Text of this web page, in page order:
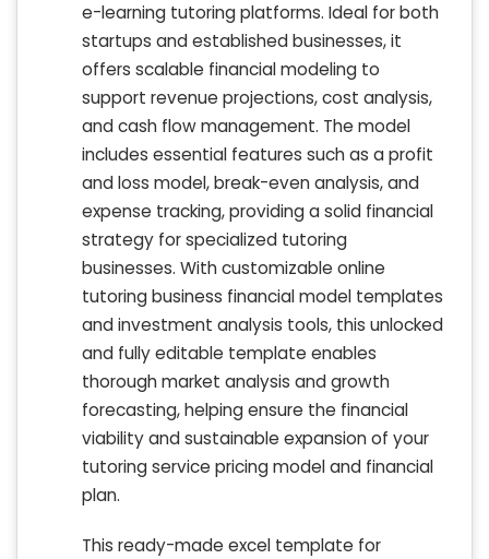
e-learning tutoring platforms. Ideal for both
startups and established businesses, it
offers scalable financial modeling to
support revenue projections, cost analysis,
and cash flow management. The model
includes essential features such as a profit
and loss model, break-even analysis, and
expense tracking, providing a solid financial
strategy for specialized tutoring
businesses. With customizable online
tutoring business financial model templates
and investment analysis tools, this unlocked
and fully editable template enables
thorough market analysis and growth
forecasting, helping ensure the financial
viability and sustainable expansion of your
tutoring service pricing model and financial
plan.
This ready-made excel template for